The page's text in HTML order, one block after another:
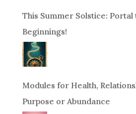
This Summer Solstice: Portal
Beginnings!
Modules for Health,
Purpose or Abundance